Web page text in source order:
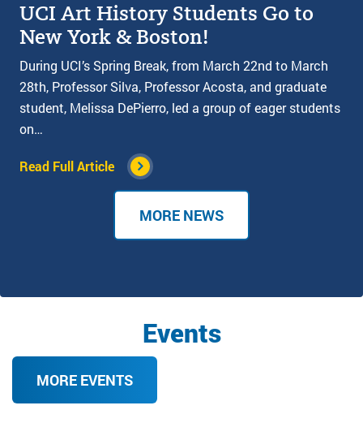
UCI Art History Students Go to
New York & Boston!
During UCI’s Spring Break, from March 22nd to March
28th, Professor Silva, Professor Acosta, and graduate
student, Melissa DePierro, led a group of eager students
on…
Read Full Article
MORE NEWS
Events
MORE EVENTS